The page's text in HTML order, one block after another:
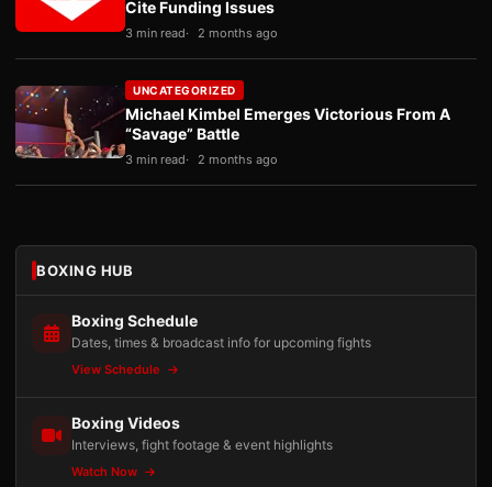
Cite Funding Issues
3 min read 2 months ago
UNCATEGORIZED
Michael Kimbel Emerges Victorious From A
“Savage” Battle
3 min read 2 months ago
BOXING HUB
Boxing Schedule
Dates, times & broadcast info for upcoming fights
View Schedule
Boxing Videos
Interviews, fight footage & event highlights
Watch Now